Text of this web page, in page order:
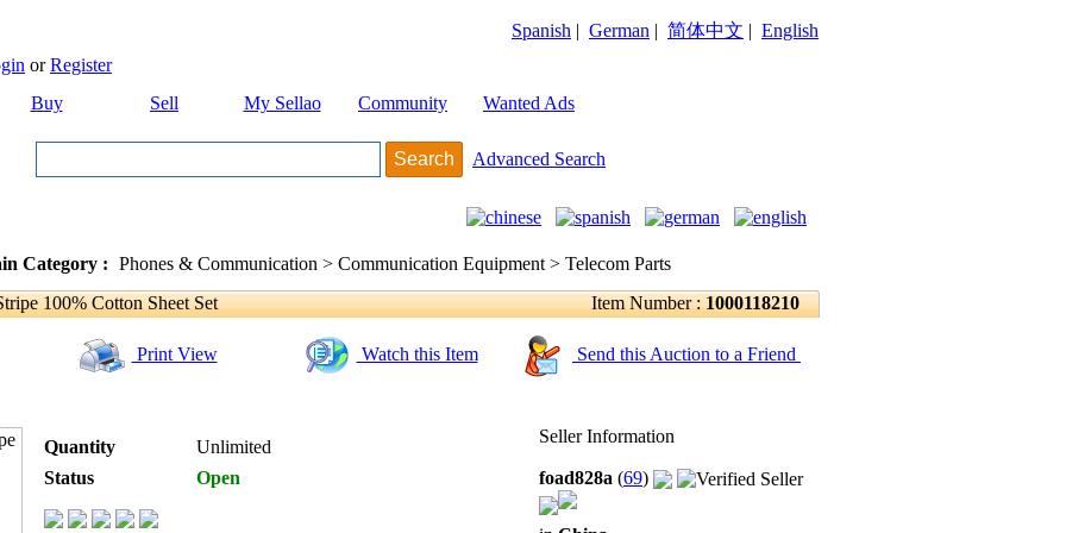
Spanish | German | 简体中文 | English
orRegister
Buy
Sell My Sellao Community Wanted Ads
Advanced Search
Category : Phones & Communication > Communication Equipment > Telecom Parts
100% Cotton Sheet Set
Item Number : 1000118210
Print View Watch this Item Send this Auction to a Friend
Quantity
Unlimited
Status
Open
Seller Information
foad828a (69)